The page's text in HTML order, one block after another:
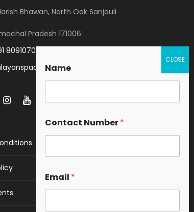
Bhawan, North Oak Sanjauli
Pradesh 171006
8091070053
Name
Contact Number*
Email *